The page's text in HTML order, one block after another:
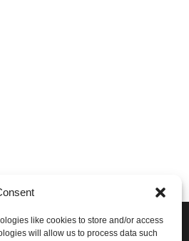
like cookies to store and/or access
will allow us to process data such